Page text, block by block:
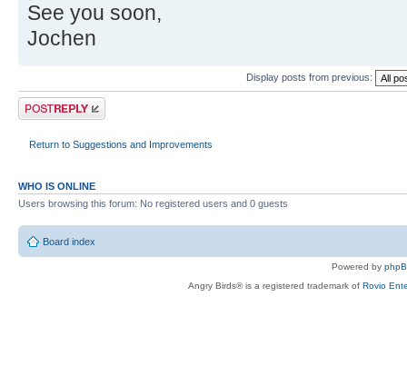
See you soon,
Jochen
Display posts from previous:
Post a reply
Return to Suggestions and Improvements
WHO IS ONLINE
Users browsing this forum: No registered users and 0 guests
Board index
Powered by
Angry Birds® is a registered trademark of Rovio